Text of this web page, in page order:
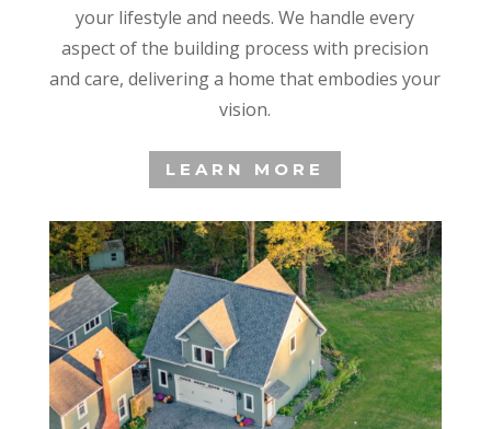
your lifestyle and needs. We handle every
aspect of the building process with precision
and care, delivering a home that embodies your
vision.
LEARN MORE